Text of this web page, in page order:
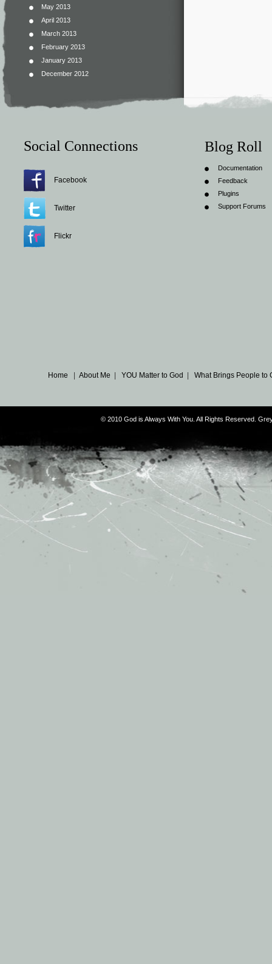
May 2013
April 2013
March 2013
February 2013
January 2013
December 2012
Social Connections
Facebook
Twitter
Flickr
Blog Roll
Documentation
Feedback
Plugins
Support Forums
Home About Me YOU Matter to God What Brings People to
© 2010 God is Always With You. All Rights Reserved.